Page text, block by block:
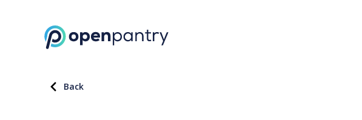
Back